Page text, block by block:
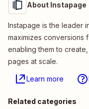
About Instapage
Instapage is the leader
maximizes conversions
enabling them to
pages at scale.
Learn more
Related categories